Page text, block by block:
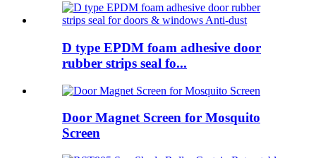
D type EPDM foam adhesive door
rubber strips seal fo...
Door Magnet Screen for Mosquito
Screen